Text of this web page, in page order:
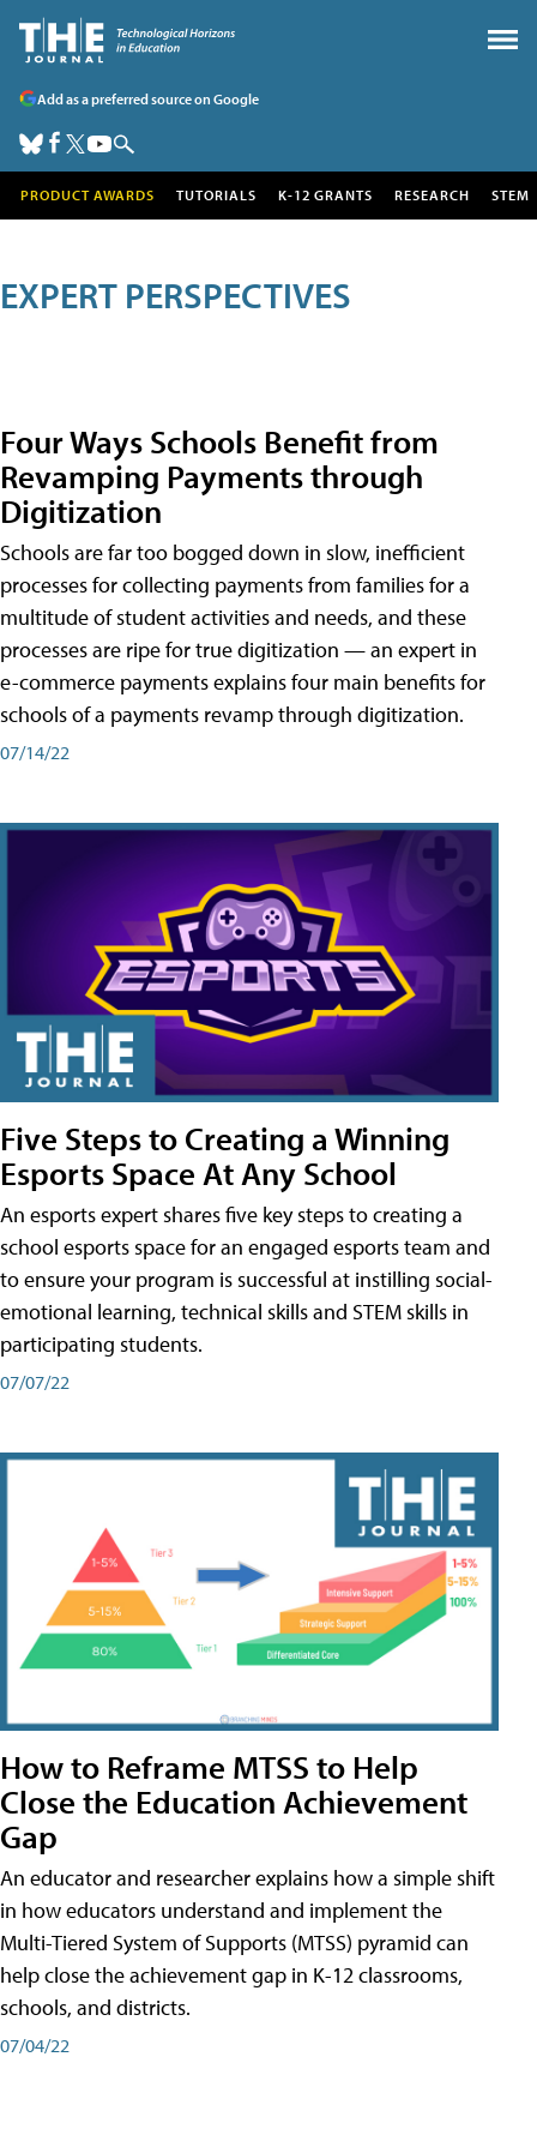
Add as a preferred source on Google
PRODUCT AWARDS TUTORIALS K-12 GRANTS RESEARCH STEM
EXPERT PERSPECTIVES
Four Ways Schools Benefit from
Revamping Payments through
Digitization
Schools are far too bogged down in slow, inefficient
processes for collecting payments from families for a
multitude of student activities and needs, and these
processes are ripe for true digitization — an expert in
e-commerce payments explains four main benefits for
schools of a payments revamp through digitization.
07/14/22
Five Steps to Creating a Winning
Esports Space At Any School
An esports expert shares five key steps to creating a
school esports space for an engaged esports team and
to ensure your program is successful at instilling social-
emotional learning, technical skills and STEM skills in
participating students.
07/07/22
How to Reframe MTSS to Help
Close the Education Achievement
Gap
An educator and researcher explains how a simple shift
in how educators understand and implement the
Multi-Tiered System of Supports (MTSS) pyramid can
help close the achievement gap in K-12 classrooms,
schools, and districts.
07/04/22